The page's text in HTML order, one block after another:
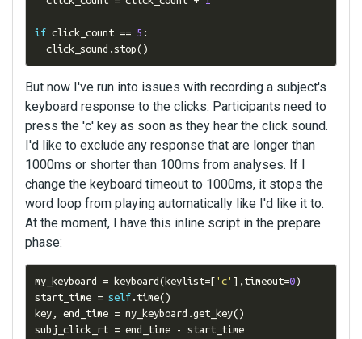
if click_count == 5 :
  click_sound
.stop()
But now I've run into issues with recording a subject's
keyboard response to the clicks. Participants need to
press the 'c' key as soon as they hear the click sound.
I'd like to exclude any response that are longer than
1000ms or shorter than 100ms from analyses. If I
change the keyboard timeout to 1000ms, it stops the
word loop from playing automatically like I'd like it to.
At the moment, I have this inline script in the prepare
phase:
my_keyboard = keyboard ( keylist=[ 'c' ], timeout=0)
start_time = self. time()
key, end_time = my_keyboard .get_key()
subj_click_rt = end_time -
start_time